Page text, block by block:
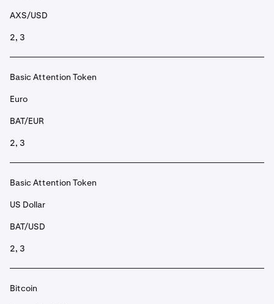
AXS/USD
2, 3
Basic Attention Token
Euro
BAT/EUR
2, 3
Basic Attention Token
US Dollar
BAT/USD
2, 3
Bitcoin